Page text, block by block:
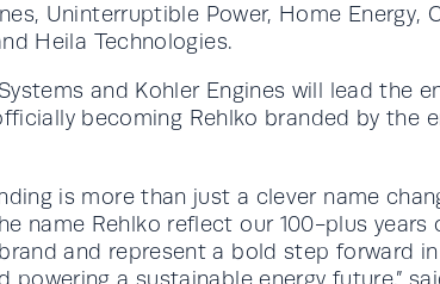
Uninterruptible Power, Home Energy,
Heila Technologies.
and Kohler Engines will lead the
becoming Rehlko branded by the
is more than just a clever name
name Rehlko reflect our 100-plus years
and represent a bold step forward
powering a sustainable energy future,”